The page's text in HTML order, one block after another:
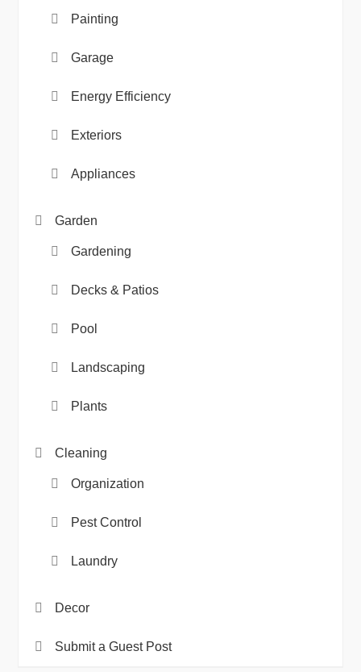
Painting
Garage
Energy Efficiency
Exteriors
Appliances
Garden
Gardening
Decks & Patios
Pool
Landscaping
Plants
Cleaning
Organization
Pest Control
Laundry
Decor
Submit a Guest Post